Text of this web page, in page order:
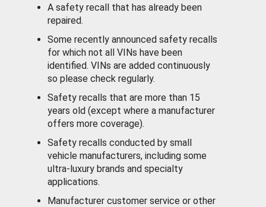
A safety recall that has already been
repaired.
Some recently announced safety recalls
for which not all VINs have been
identified. VINs are added continuously
so please check regularly.
Safety recalls that are more than 15
years old (except where a manufacturer
offers more coverage).
Safety recalls conducted by small
vehicle manufacturers, including some
ultra-luxury brands and specialty
applications.
Manufacturer customer service or other